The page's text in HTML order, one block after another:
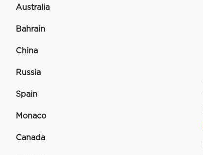
Australia
Bahrain
China
Russia
Spain
Monaco
Canada